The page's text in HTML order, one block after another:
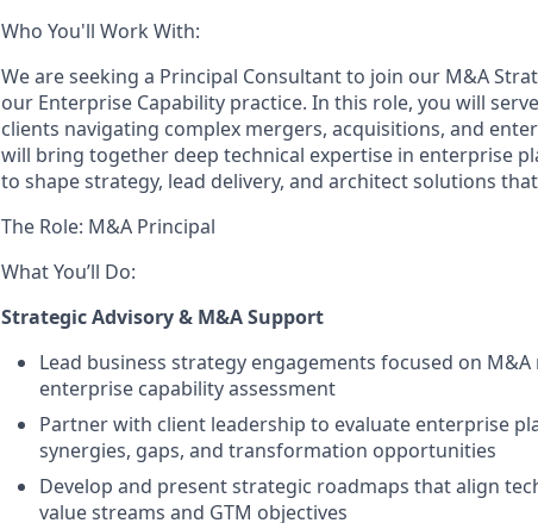
Who You'll Work With:
We are seeking a Principal Consultant to join our M&A
our Enterprise Capability practice. In this role, you will
clients navigating complex mergers, acquisitions, and
will bring together deep technical expertise in enterprise
to shape strategy, lead delivery, and architect solutions
The Role: M&A Principal
What You’ll Do:
Strategic Advisory & M&A Support
Lead business strategy engagements focused on
enterprise capability assessment
Partner with client leadership to evaluate enterprise
synergies, gaps, and transformation opportunities
Develop and present strategic roadmaps that align
value streams and GTM objectives